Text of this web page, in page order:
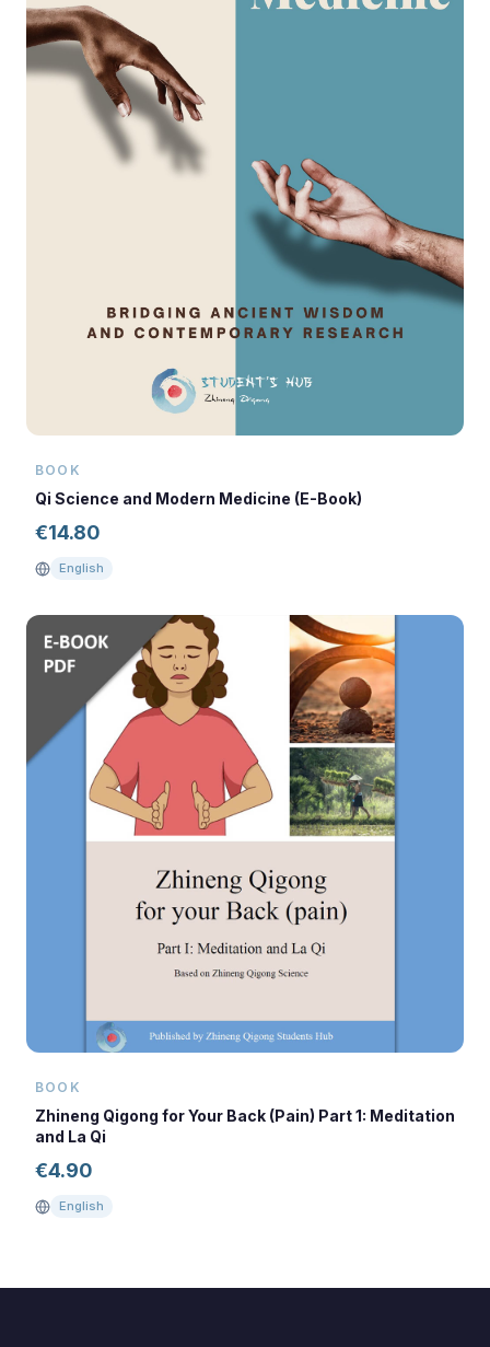
BOOK
Qi Science and Modern Medicine (E-Book)
€14.80
English
BOOK
Zhineng Qigong for Your Back (Pain) Part 1: Meditation
and La Qi
€4.90
English